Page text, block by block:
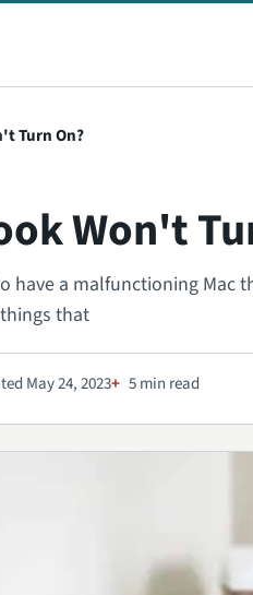
Turn On?
Won't
have a malfunctioning Mac
that
May 24, 2023 5 min read